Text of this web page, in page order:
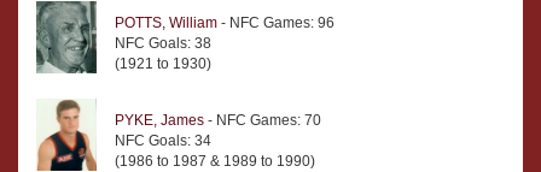
POTTS, William - NFC Games: 96
NFC Goals: 38
(1921 to 1930)
PYKE, James - NFC Games: 70
NFC Goals: 34
(1986 to 1987 & 1989 to 1990)